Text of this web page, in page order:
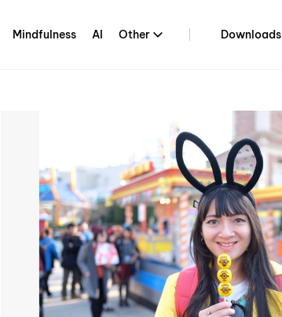
Mindfulness AI Other Downloads